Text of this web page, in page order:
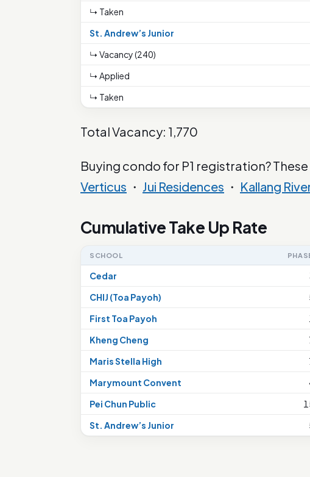
↳ Taken
St. Andrew’s Junior
↳ Vacancy (240)
↳ Applied
↳ Taken
Total Vacancy: 1,770
Buying condo for P1 registration?
Verticus ・ Jui Residences ・ Kallang
Cumulative Take Up Rate
SCHOOL
Cedar
CHIJ (Toa Payoh)
First Toa Payoh
Kheng Cheng
Maris Stella High
Marymount Convent
Pei Chun Public
St. Andrew’s Junior